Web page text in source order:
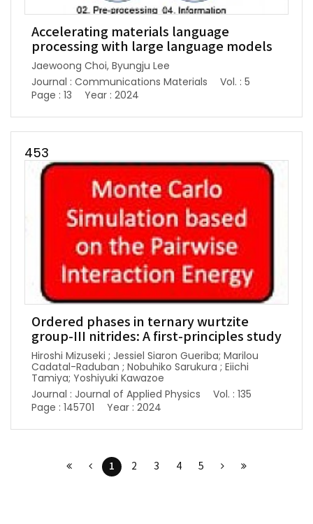
Accelerating materials language
processing with large language models
Jaewoong Choi, Byungju Lee
Journal : Communications Materials
Vol. : 5
Page : 13
Year : 2024
453
Ordered phases in ternary wurtzite
group-III nitrides: A first-principles study
Hiroshi Mizuseki ; Jessiel Siaron Gueriba; Marilou
Cadatal-Raduban ; Nobuhiko Sarukura ; Eiichi
Tamiya; Yoshiyuki Kawazoe
Journal : Journal of Applied Physics
Vol. : 135
Page : 145701
Year : 2024
1 2 3 4 5